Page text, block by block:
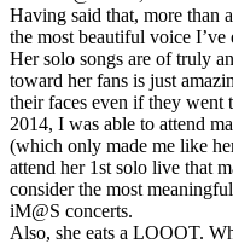
Having said that, more than
the most beautiful voice I’ve
Her solo songs are of truly
toward her fans is just
their faces even if they
2014, I was able to attend
(which only made me like
attend her 1st solo live that
consider the most
iM@S concerts.
Also, she eats a LOOOT.